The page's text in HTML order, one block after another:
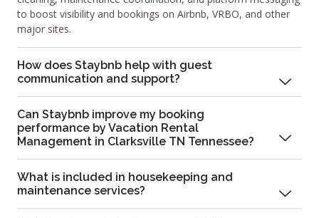
to boost visibility and bookings on Airbnb, VRBO, and other
major sites.
How does Staybnb help with guest
communication and support?
Can Staybnb improve my booking
performance by Vacation Rental
Management in Clarksville TN Tennessee?
What is included in housekeeping and
maintenance services?